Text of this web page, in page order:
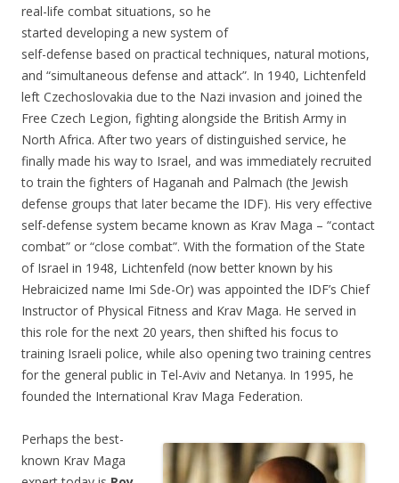
real-life combat situations, so he
started developing a new system of
self-defense based on practical techniques, natural motions,
and “simultaneous defense and attack”. In 1940, Lichtenfeld
left Czechoslovakia due to the Nazi invasion and joined the
Free Czech Legion, fighting alongside the British Army in
North Africa. After two years of distinguished service, he
finally made his way to Israel, and was immediately recruited
to train the fighters of Haganah and Palmach (the Jewish
defense groups that later became the IDF). His very effective
self-defense system became known as Krav Maga – “contact
combat” or “close combat”. With the formation of the State
of Israel in 1948, Lichtenfeld (now better known by his
Hebraicized name Imi Sde-Or) was appointed the IDF’s Chief
Instructor of Physical Fitness and Krav Maga. He served in
this role for the next 20 years, then shifted his focus to
training Israeli police, while also opening two training centres
for the general public in Tel-Aviv and Netanya. In 1995, he
founded the International Krav Maga Federation.
Perhaps the best-
known Krav Maga